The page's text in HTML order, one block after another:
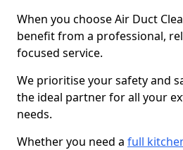
When you choose Air Duct
benefit from a professional,
focused service.
We prioritise your safety and
the ideal partner for all your
needs.
Whether you need a full